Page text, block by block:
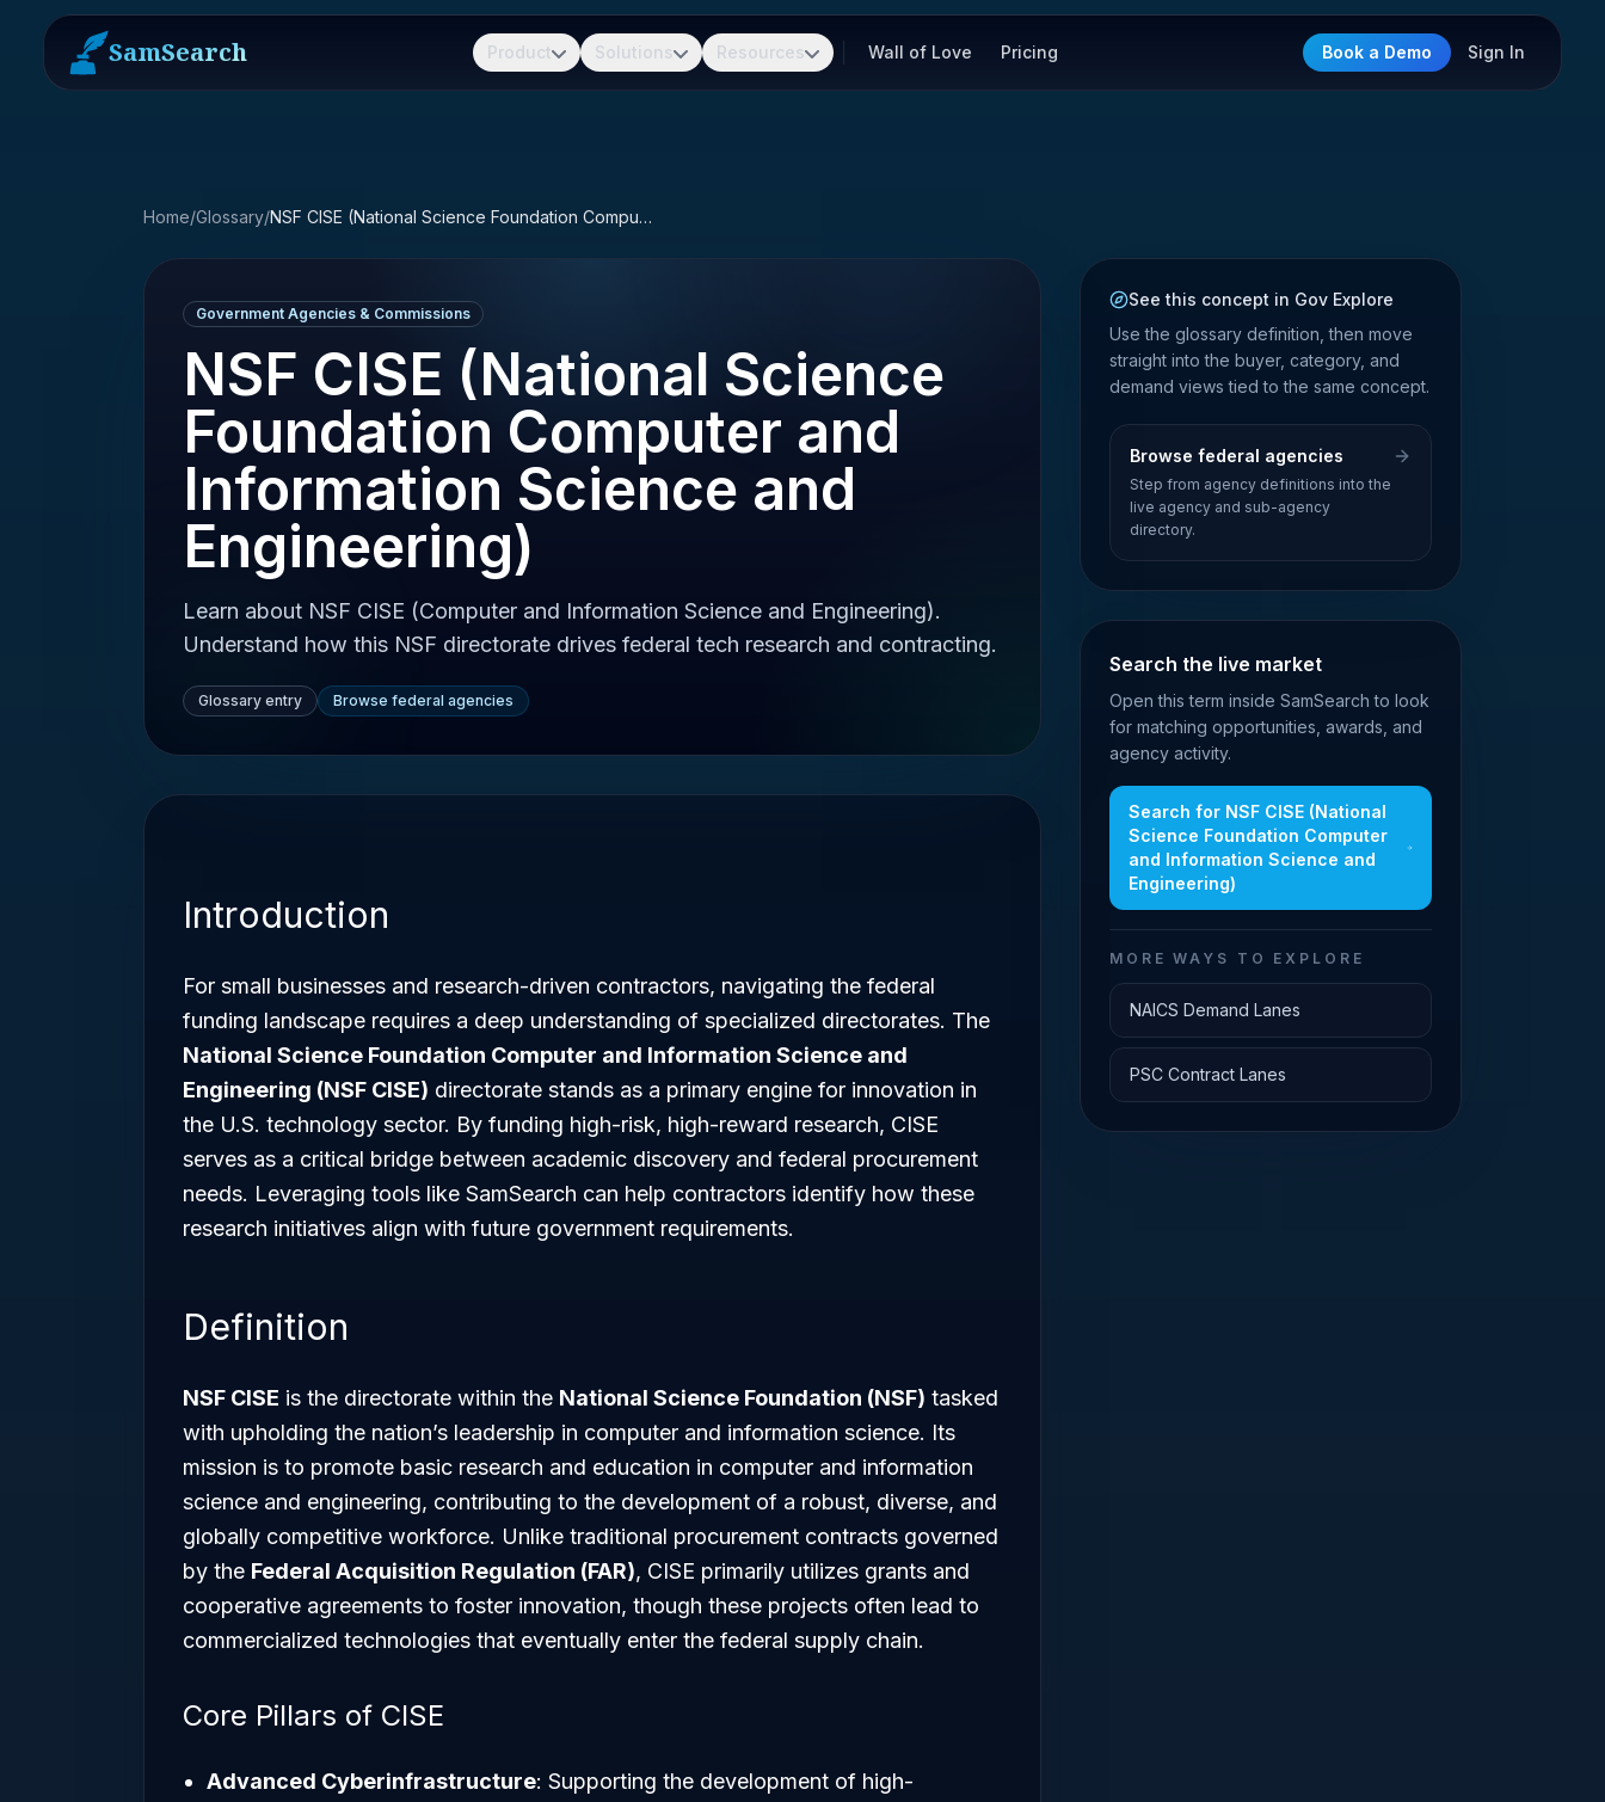
SamSearch Product Solutions Resources Wall of Love Pricing Book a Demo Sign In
Home/Glossary/ NSF CISE (National Science Foundation Computer and Information Science and Engineering)
Government Agencies & Commissions
NSF CISE (National Science
Foundation Computer and
Information Science and
Engineering)
Learn about NSF CISE (Computer and Information Science and Engineering).
Understand how this NSF directorate drives federal tech research and contracting.
Glossary entry Browse federal agencies
Introduction
For small businesses and research-driven contractors, navigating the federal
funding landscape requires a deep understanding of specialized directorates. The
National Science Foundation Computer and Information Science and
Engineering (NSF CISE) directorate stands as a primary engine for innovation in
the U.S. technology sector. By funding high-risk, high-reward research, CISE
serves as a critical bridge between academic discovery and federal procurement
needs. Leveraging tools like SamSearch can help contractors identify how these
research initiatives align with future government requirements.
Definition
NSF CISE is the directorate within the National Science Foundation (NSF) tasked
with upholding the nation’s leadership in computer and information science. Its
mission is to promote basic research and education in computer and information
science and engineering, contributing to the development of a robust, diverse, and
globally competitive workforce. Unlike traditional procurement contracts governed
by the Federal Acquisition Regulation (FAR), CISE primarily utilizes grants and
cooperative agreements to foster innovation, though these projects often lead to
commercialized technologies that eventually enter the federal supply chain.
Core Pillars of CISE
Advanced Cyberinfrastructure: Supporting the development of high-
See this concept in Gov Explore
Use the glossary definition, then move
straight into the buyer, category, and
demand views tied to the same concept.
Browse federal agencies
Step from agency definitions into the
live agency and sub-agency
directory.
Search the live market
Open this term inside SamSearch to look
for matching opportunities, awards, and
agency activity.
Search for NSF CISE (National
Science Foundation Computer
and Information Science and
Engineering)
MORE WAYS TO EXPLORE
NAICS Demand Lanes
PSC Contract Lanes